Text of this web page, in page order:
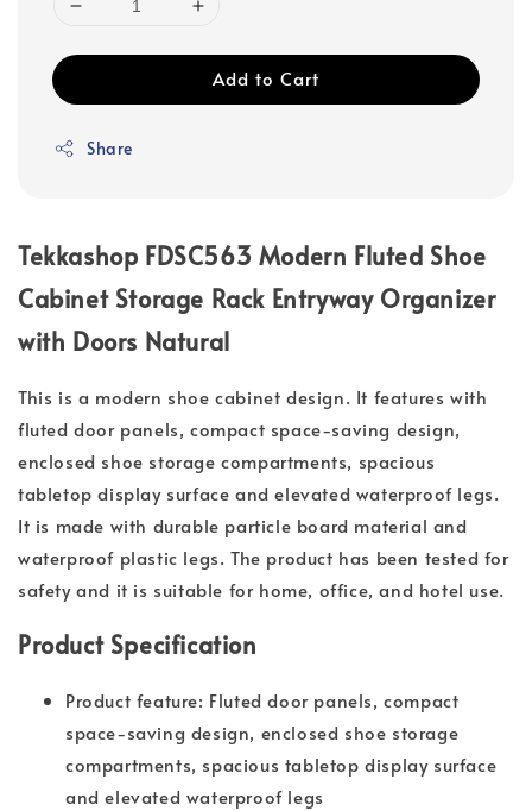
Add to Cart
Share
Tekkashop FDSC563 Modern Fluted Shoe
Cabinet Storage Rack Entryway Organizer
with Doors Natural
This is a modern shoe cabinet design. It features with
fluted door panels, compact space-saving design,
enclosed shoe storage compartments, spacious
tabletop display surface and elevated waterproof legs.
It is made with durable particle board material and
waterproof plastic legs. The product has been tested for
safety and it is suitable for home, office, and hotel use.
Product Specification
Product feature: Fluted door panels, compact
space-saving design, enclosed shoe storage
compartments, spacious tabletop display surface
and elevated waterproof legs